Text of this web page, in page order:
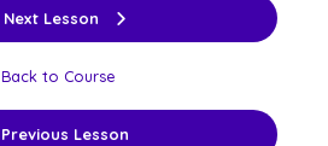
Previous Lesson
Back to Course
Next Lesson